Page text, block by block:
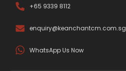
+65 9339 8112
enquiry@keanchantcm.com.sg
WhatsApp Us Now